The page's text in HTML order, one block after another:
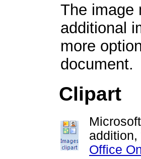
The image
additional
more
document.
Clipart
Office